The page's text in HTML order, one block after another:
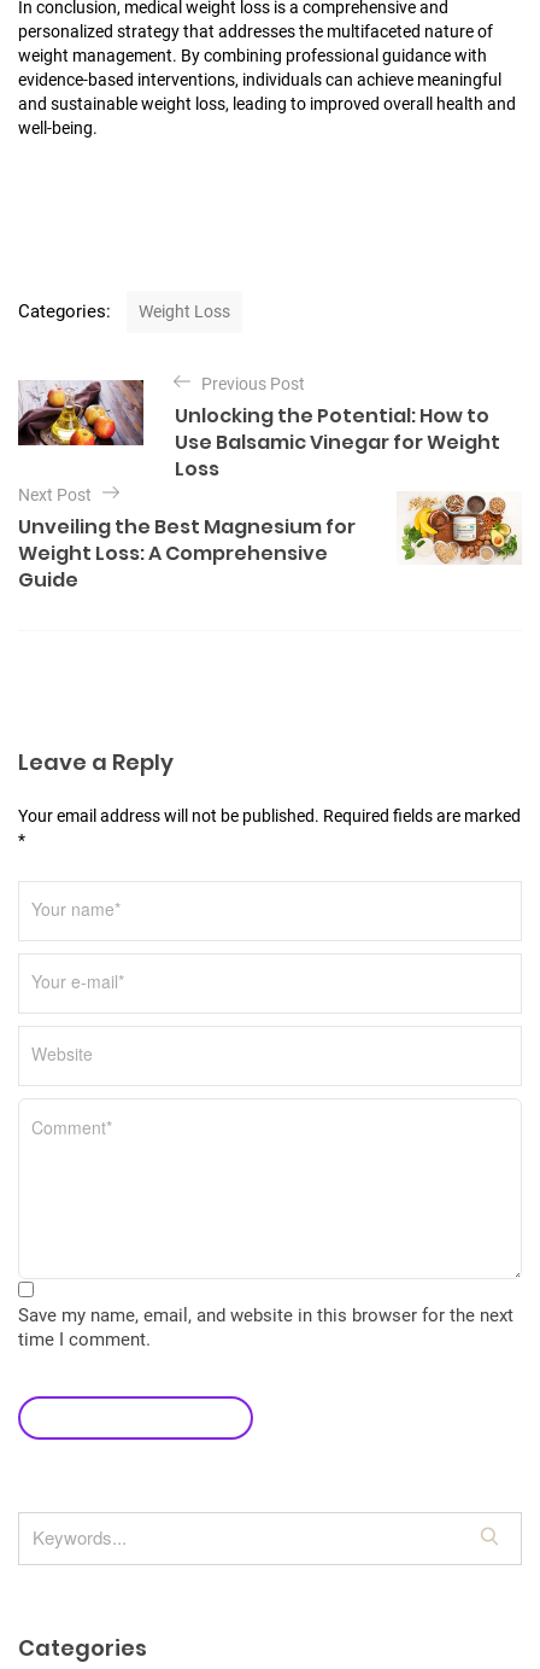
In conclusion, medical weight loss is a comprehensive and
personalized strategy that addresses the multifaceted nature of
weight management. By combining professional guidance with
evidence-based interventions, individuals can achieve meaningful
and sustainable weight loss, leading to improved overall health and
well-being.
Categories:
g
o
r
s
Weight Loss
o
s
n
a
v
i
o
n
Previous Post
Unlocking the Potential: How to
Use Balsamic Vinegar for Weight
Loss
Next Post
Unveiling the Best Magnesium for
Weight Loss: A Comprehensive
Guide
Leave a Reply
Your email address will not be published. Required fields are marked
*
Save my name, email, and website in this browser for the next
time I comment.
e
Categories